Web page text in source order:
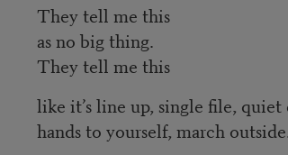
They tell me this
as no big thing.
They tell me this
like it’s line up, single file, quiet
hands to yourself, march